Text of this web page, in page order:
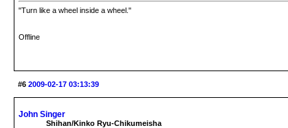
"Turn like a wheel inside a wheel."
Offline
#6 2009-02-17 03:13:39
John Singer
Shihan/Kinko Ryu-Chikumeisha